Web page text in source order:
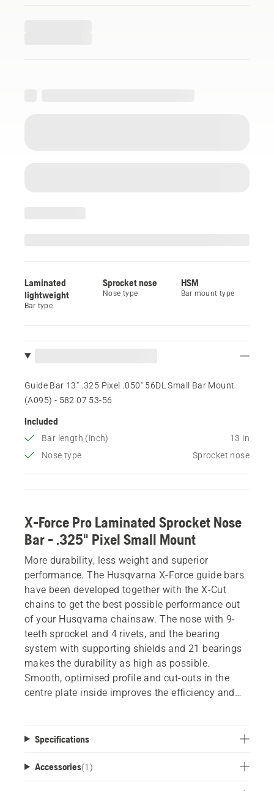
Laminated
lightweight
Bar type
Sprocket nose
Nose type
HSM
Bar mount type
Guide Bar 13" .325 Pixel .050" 56DL Small Bar Mount
(A095) - 582 07 53‑56
Included
Bar length (inch)
13 in
Nose type
Sprocket nose
X-Force Pro Laminated Sprocket Nose
Bar - .325" Pixel Small Mount
More durability, less weight and superior
performance. The Husqvarna X-Force guide bars
have been developed together with the X-Cut
chains to get the best possible performance out
of your Husqvarna chainsaw. The nose with 9-
teeth sprocket and 4 rivets, and the bearing
system with supporting shields and 21 bearings
makes the durability as high as possible.
Smooth, optimised profile and cut-outs in the
centre plate inside improves the efficiency and
welding for improved stiffness also help provide
Specifications
Accessories(1 )